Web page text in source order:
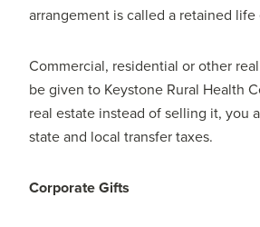
arrangement is called a retained life
Commercial, residential or other
be given to Keystone Rural Health
real estate instead of selling it, you
state and local transfer taxes.
Corporate Gifts